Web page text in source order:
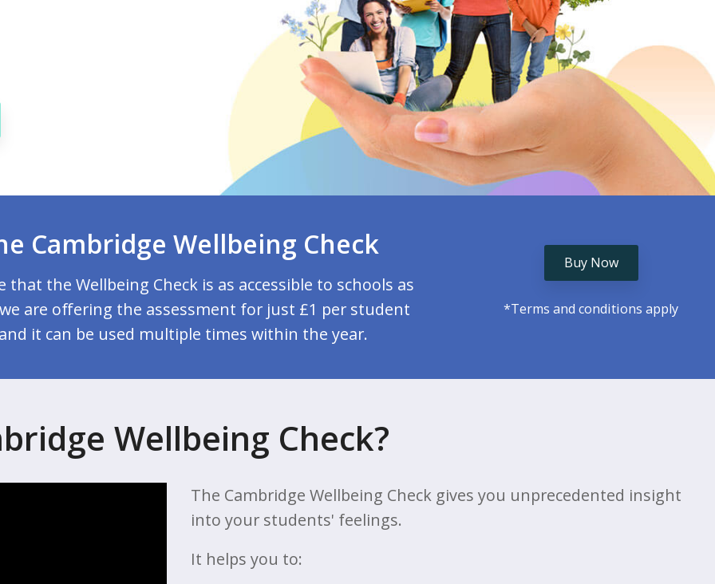
Cambridge Wellbeing Check
that the Wellbeing Check is as accessible to schools as
are offering the assessment for just £1 per student
it can be used multiple times within the year.
Buy Now
*Terms and conditions apply
Wellbeing Check?
The Cambridge Wellbeing Check gives you unprecedented insight
into your students' feelings.
It helps you to: